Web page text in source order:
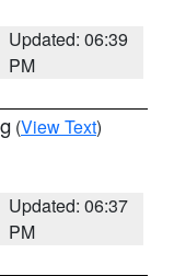
Updated: 06:39
PM
(View Text)
Updated: 06:37
PM